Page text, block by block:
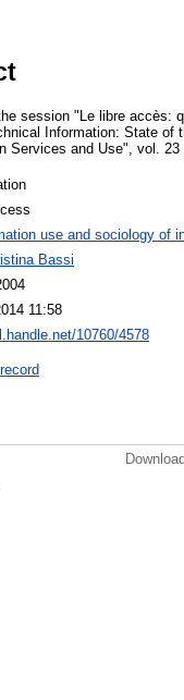
session "Le libre accès:
Information: State of
Services and Use", vol.
use and sociology of
Bassi
11:58
10760/4578